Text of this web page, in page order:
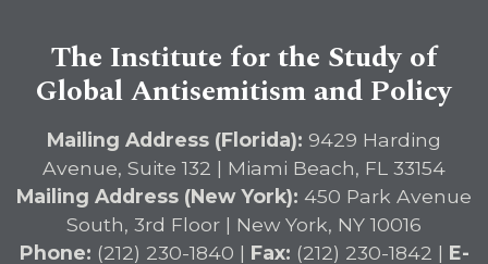
The Institute for the Study of
Global Antisemitism and Policy
Mailing Address (Florida): 9429 Harding
Avenue, Suite 132 | Miami Beach, FL 33154
Mailing Address (New York): 450 Park Avenue
South, 3rd Floor | New York, NY 10016
Phone: (212) 230-1840 | Fax: (212) 230-1842 | E-